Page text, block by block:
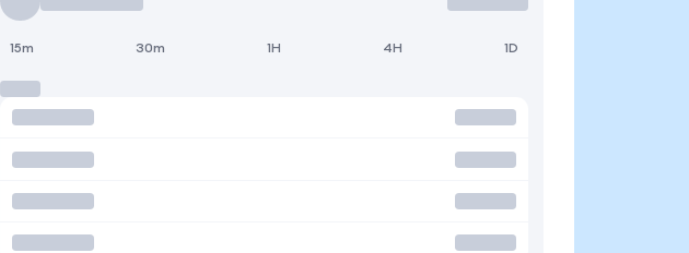
15m 30m 1H 4H 1D